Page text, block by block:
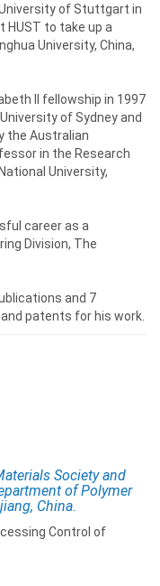
of Stuttgart in
HUST to take up a
University, China,
II fellowship in 1997
of Sydney and
the Australian
in the Research
University,
career as a
Division, The
and 7
patents for his work.
Society and
of Polymer
China.
Control of